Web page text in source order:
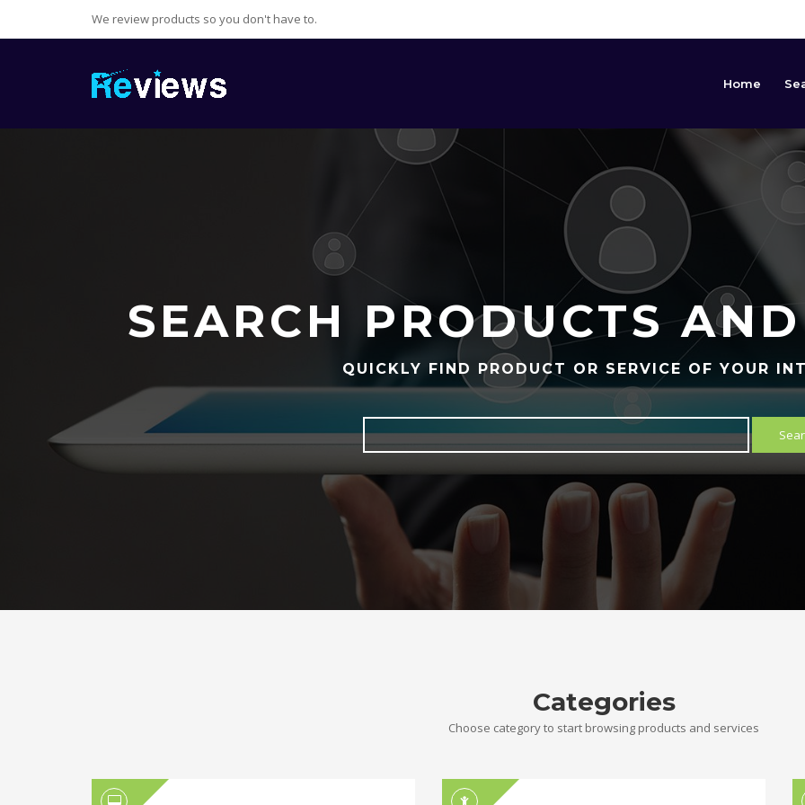
We review products so you don't have to.
Home
SEARCH PRODUCTS
QUICKLY FIND PRODUCT OR SERVICE OF YOUR
Categories
Choose category to start browsing products and services